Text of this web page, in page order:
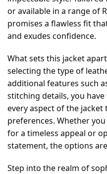
or available in a range of
promises a flawless fit
and exudes confidence.
What sets this jacket
selecting the type of
additional features such
stitching details, you
every aspect of the
preferences. Whether
for a timeless appeal or
statement, the options
Step into the realm of